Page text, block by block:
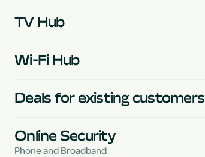
TV Hub
Wi-Fi Hub
Deals for existing customers
Online Security
Phone and Broadband